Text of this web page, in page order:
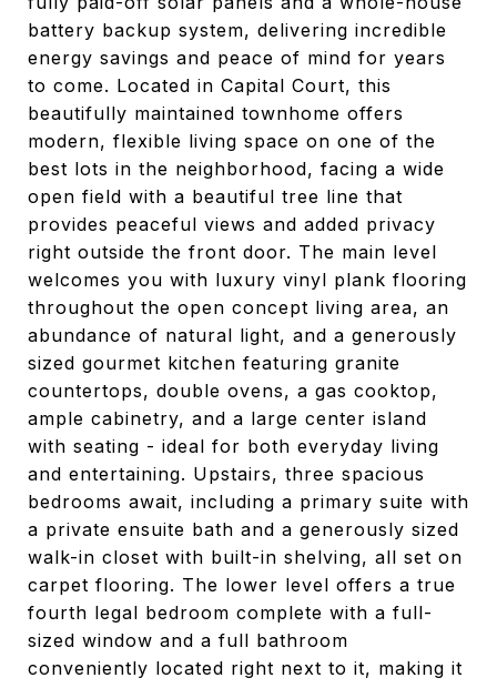
battery backup system, delivering incredible
energy savings and peace of mind for years
to come. Located in Capital Court, this
beautifully maintained townhome offers
modern, flexible living space on one of the
best lots in the neighborhood, facing a wide
open field with a beautiful tree line that
provides peaceful views and added privacy
right outside the front door. The main level
welcomes you with luxury vinyl plank flooring
throughout the open concept living area, an
abundance of natural light, and a generously
sized gourmet kitchen featuring granite
countertops, double ovens, a gas cooktop,
ample cabinetry, and a large center island
with seating - ideal for both everyday living
and entertaining. Upstairs, three spacious
bedrooms await, including a primary suite with
a private ensuite bath and a generously sized
walk-in closet with built-in shelving, all set on
carpet flooring. The lower level offers a true
fourth legal bedroom complete with a full-
sized window and a full bathroom
conveniently located right next to it, making it